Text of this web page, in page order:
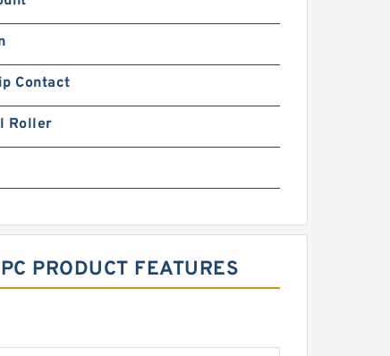
Contact
Roller
PRODUCT FEATURES